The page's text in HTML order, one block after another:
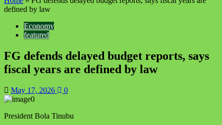
defined by law
Economy
featured
FG defends delayed budget reports, says
fiscal years are defined by law
May 17, 2026 0
President Bola Tinubu